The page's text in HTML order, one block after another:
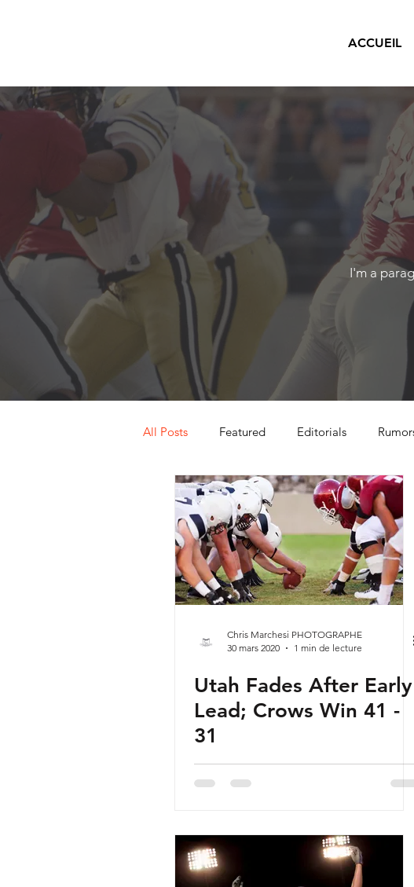
ACCUEIL
I'm a
All Posts Featured Editorials
Chris Marchesi PHOTOGRAPHE
30 mars 2020
1 min de lecture
Utah Fades After Early
Lead; Crows Win 41 -
31